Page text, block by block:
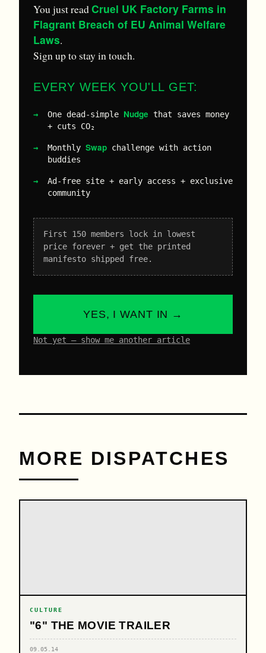
You just readCruel UK Factory Farms in
Flagrant Breach of EU Animal Welfare
Laws.
Sign up to stay in touch.
EVERY WEEK YOU'LL GET:
One dead-simple Nudge that saves money
+ cuts CO₂
Monthly Swap challenge with action
buddies
Ad-free site + early access + exclusive
community
First 150 members lock in lowest
price forever + get the printed
manifesto shipped free.
YES, I WANT IN →
Not yet – show me another article
MORE DISPATCHES
CULTURE
"6" THE MOVIE TRAILER
09.05.14